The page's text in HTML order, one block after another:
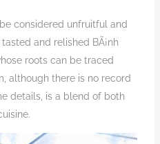
considered unfruitful and
tasted and relished BÃ¡nh
whose roots can be traced
although there is no record
details, is a blend of both